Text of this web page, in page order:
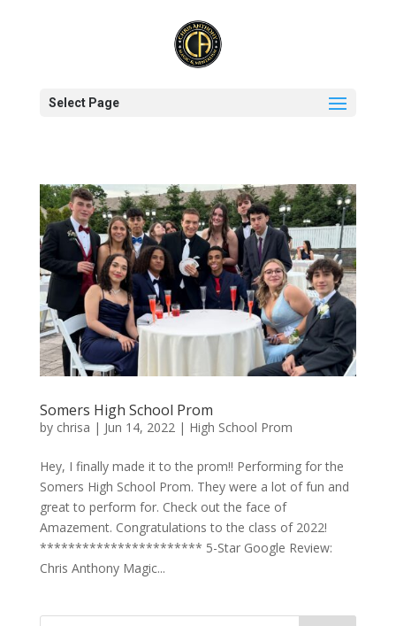
Select Page
Somers High School Prom
by chrisa | Jun 14, 2022 | High School Prom
Hey, I finally made it to the prom!! Performing for the
Somers High School Prom. They were a lot of fun and
great to perform for. Check out the face of
Amazement. Congratulations to the class of 2022!
*********************** 5-Star Google Review:
Chris Anthony Magic...